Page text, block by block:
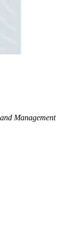
Management